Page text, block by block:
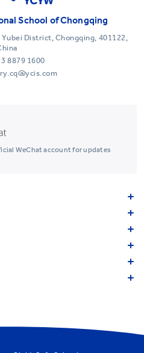
WeChat account for updates
School of Chongqing
Yubei District, Chongqing, 401122,
8879 1600